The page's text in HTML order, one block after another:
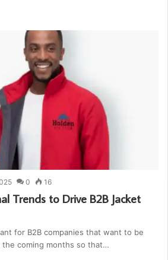
0 16
Trends to Drive B2B Jacket
for B2B companies that want to be
coming months so that…